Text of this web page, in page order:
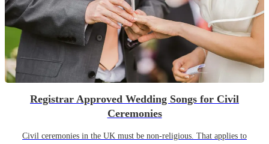
Registrar Approved Wedding Songs for Civil
Ceremonies
Civil ceremonies in the UK must be non-religious. That applies to